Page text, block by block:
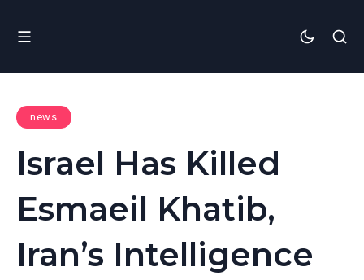
news
Israel Has Killed
Esmaeil Khatib,
Iran’s Intelligence